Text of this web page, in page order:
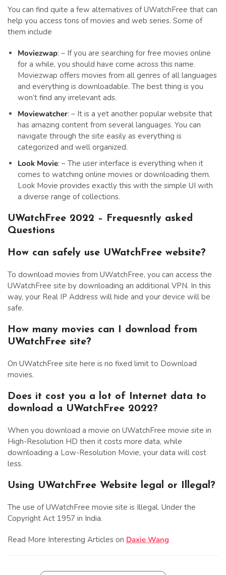
You can find quite a few alternatives of UWatchFree that can
help you access tons of movies and web series. Some of
them include
Moviezwap: – If you are searching for free movies online
for a while, you should have come across this name.
Moviezwap offers movies from all genres of all languages
and everything is downloadable. The best thing is you
won’t find any irrelevant ads.
Moviewatcher: – It is a yet another popular website that
has amazing content from several languages. You can
navigate through the site easily as everything is
categorized and well organized.
Look Movie: – The user interface is everything when it
comes to watching online movies or downloading them.
Look Movie provides exactly this with the simple UI with
a diverse range of collections.
UWatchFree 2022 – Frequesntly asked
Questions
How can safely use UWatchFree website?
To download movies from UWatchFree, you can access the
UWatchFree site by downloading an additional VPN. In this
way, your Real IP Address will hide and your device will be
safe.
How many movies can I download from
UWatchFree site?
On UWatchFree site here is no fixed limit to Download
movies.
Does it cost you a lot of Internet data to
download a UWatchFree 2022?
When you download a movie on UWatchFree movie site in
High-Resolution HD then it costs more data, while
downloading a Low-Resolution Movie, your data will cost
less.
Using UWatchFree Website legal or Illegal?
The use of UWatchFree movie site is Illegal. Under the
Copyright Act 1957 in India.
Read More Interesting Articles on Daxie Wang